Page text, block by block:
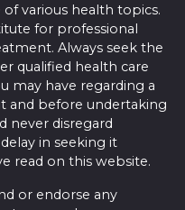
various health topics.
for professional
Always seek the
qualified health care
may have regarding a
and before undertaking
never disregard
in seeking it
read on this website.
or endorse any